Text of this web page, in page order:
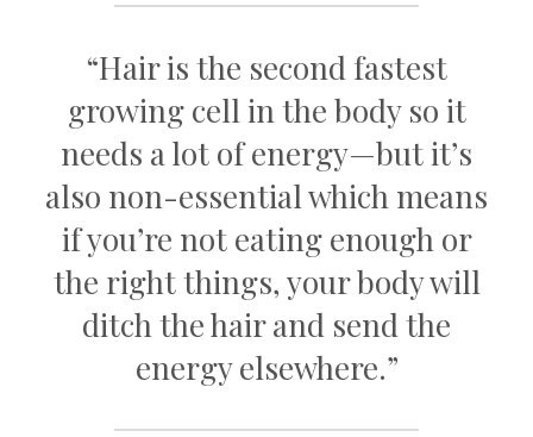
“Hair is the second fastest
growing cell in the body so it
needs a lot of energy—but it’s
also non-essential which means
if you’re not eating enough or
the right things, your body will
ditch the hair and send the
energy elsewhere.”